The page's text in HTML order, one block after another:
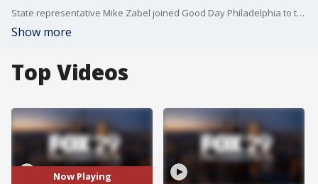
State representative Mike Zabel joined Good Day Philadelphia to talk about Delaware County's meeting with the Department of Health and how they were undersupplied vaccines.
Show more
Top Videos
Now Playing